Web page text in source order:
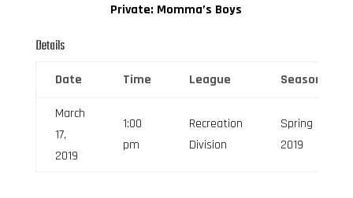
Private: Momma’s Boys
Details
Date Time League Season
March
17,
2019
1:00
pm
Recreation
Division
Spring
2019